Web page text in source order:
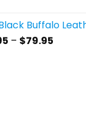
Buffalo
– $79.95